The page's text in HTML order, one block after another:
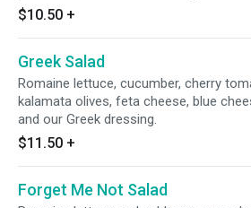
$10.50 +
Greek Salad
Romaine lettuce, cucumber, cherry
kalamata olives, feta cheese, blue
and our Greek dressing.
$11.50 +
Forget Me Not Salad